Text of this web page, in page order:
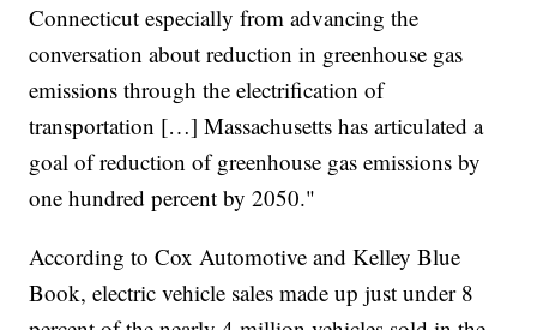
Connecticut especially from advancing the
conversation about reduction in greenhouse gas
emissions through the electrification of
transportation […] Massachusetts has articulated a
goal of reduction of greenhouse gas emissions by
one hundred percent by 2050."
According to Cox Automotive and Kelley Blue
Book, electric vehicle sales made up just under 8